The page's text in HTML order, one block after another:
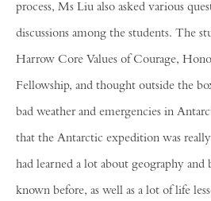
process, Ms Liu also asked various
discussions among the students. The
Harrow Core Values of Courage,
Fellowship, and thought outside the
bad weather and emergencies in
that the Antarctic expedition was
had learned a lot about geography
known before, as well as a lot of life